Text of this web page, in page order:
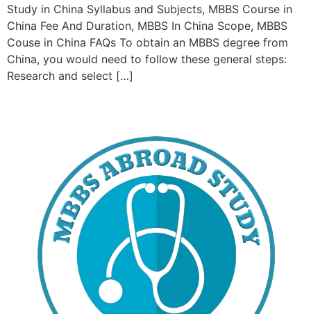
Study in China Syllabus and Subjects, MBBS Course in
China Fee And Duration, MBBS In China Scope, MBBS
Couse in China FAQs To obtain an MBBS degree from
China, you would need to follow these general steps:
Research and select […]